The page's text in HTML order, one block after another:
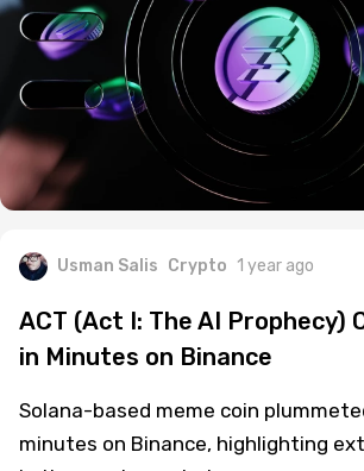
Usman Salis Crypto 1 year ago
ACT (Act I: The AI Prophecy)
in Minutes on Binance
Solana-based meme coin
minutes on Binance, highlighting